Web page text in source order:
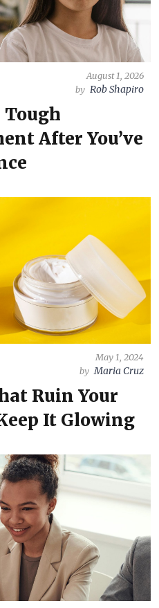
August 1, 2026
by Rob Shapiro
Tough
After You’ve
May 1, 2024
by Maria Cruz
Ruin Your
It Glowing